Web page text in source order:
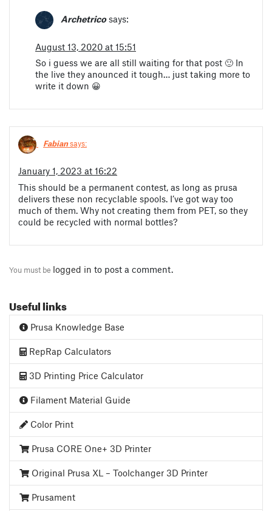
Archetrico says:
August 13, 2020 at 15:51
So i guess we are all still waiting for that post 🙂 In
the live they anounced it tough… just taking more to
write it down 😀
Fabiansays:
January 1, 2023 at 16:22
This should be a permanent contest, as long as prusa
delivers these non recyclable spools. I’ve got way too
much of them. Why not creating them from PET, so they
could be recycled with normal bottles?
You must be logged in to post a comment.
Useful links
Prusa Knowledge Base
RepRap Calculators
3D Printing Price Calculator
Filament Material Guide
Color Print
Prusa CORE One+ 3D Printer
Original Prusa XL – Toolchanger 3D Printer
Prusament